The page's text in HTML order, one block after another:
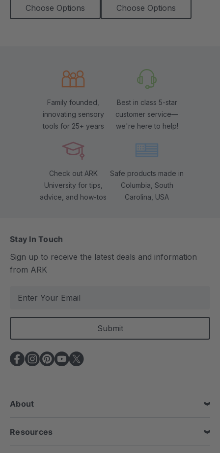
Choose Options Choose Options
Family founded,
innovating sensory
tools for 25+ years
Best in class 5-star
customer service—
we're here to help!
Check out ARK
University for tips,
advice, and how-tos
Safe products made in
Columbia, South
Carolina, USA
Stay In Touch
Sign up to receive the latest deals and information
from ARK
a
l
A
d
e
s
About
Resources